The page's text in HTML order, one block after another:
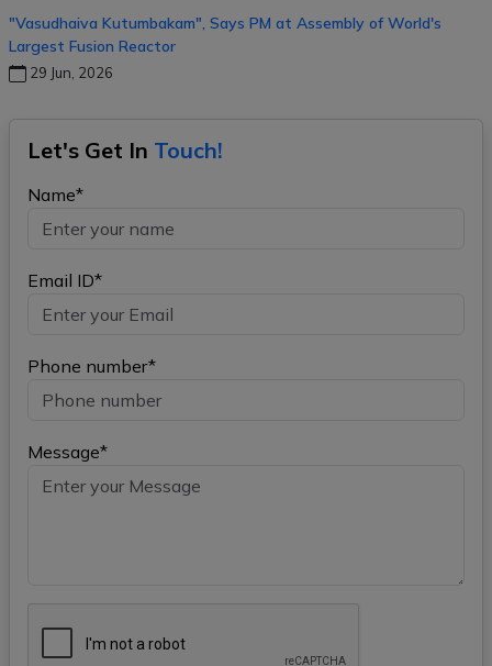
"Vasudhaiva Kutumbakam", Says PM at Assembly of World's
Largest Fusion Reactor
29 Jun, 2026
Let's Get In Touch!
Name*
Email ID*
Phone number*
Message*